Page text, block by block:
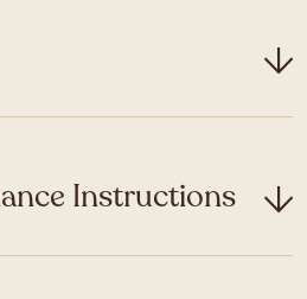
Instructions